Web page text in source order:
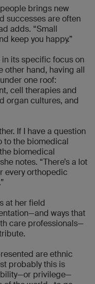
brings new
successes are often
adds. “Small
keep you happy.”
its specific focus on
other hand, having all
one roof:
cell therapies and
organ cultures, and
If I have a question
to the biomedical
biomedical
notes. “There’s a lot
every orthopedic
at her field
ways that
care professionals—
are ethnic
probably this is
privilege—